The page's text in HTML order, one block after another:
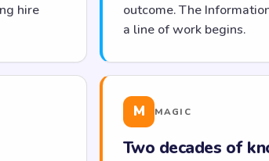
hire
outcome. The
a line of work begins.
M MAGIC
Two decades of